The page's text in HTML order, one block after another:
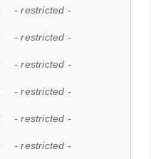
- restricted -
- restricted -
- restricted -
- restricted -
- restricted -
- restricted -